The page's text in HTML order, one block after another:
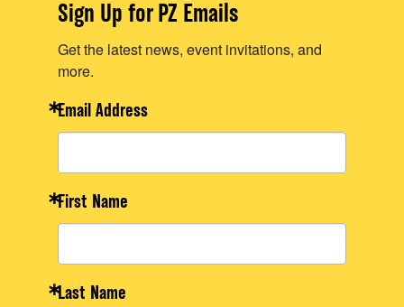
Sign Up for PZ Emails
Get the latest news, event invitations, and
more.
Email Address
First Name
Last Name